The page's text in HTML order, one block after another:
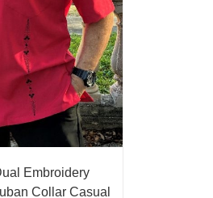
Embroidery
Collar Casual